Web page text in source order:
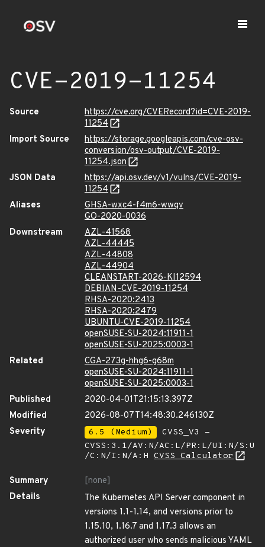
CVE-2019-11254
Source
https://cve.org/CVERecord?id=CVE-2019-
11254
Import Source
https://storage.googleapis.com/cve-osv-
conversion/osv-output/CVE-2019-
11254.json
JSON Data
https://api.osv.dev/v1/vulns/CVE-2019-
11254
Aliases
GHSA-wxc4-f4m6-wwqv
GO-2020-0036
Downstream
AZL-41568
AZL-44445
AZL-44808
AZL-44904
CLEANSTART-2026-KI12594
DEBIAN-CVE-2019-11254
RHSA-2020:2413
RHSA-2020:2479
UBUNTU-CVE-2019-11254
openSUSE-SU-2024:11911-1
openSUSE-SU-2025:0003-1
Related
CGA-273g-hhg6-g68m
openSUSE-SU-2024:11911-1
openSUSE-SU-2025:0003-1
Published
2020-04-01T21:15:13.397Z
Modified
2026-08-07T14:48:30.246130Z
Severity
6.5 (Medium)
CVSS_V3 -
CVSS:3.1/AV:N/AC:L/PR:L/UI:N/S:U
/C:N/I:N/A:H CVSS Calculator
Summary
[none]
Details
The Kubernetes API Server component in
versions 1.1-1.14, and versions prior to
1.15.10, 1.16.7 and 1.17.3 allows an
authorized user who sends malicious YAML